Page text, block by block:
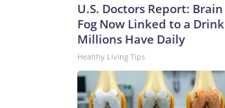
U.S. Doctors Report: Brain
Fog Now Linked to a Drink
Millions Have Daily
Healthy Living Tips